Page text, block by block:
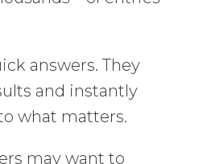
answers. They
and instantly
what matters.
may want to